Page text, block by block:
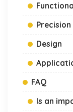
Precision
Design
FAQ
Is an